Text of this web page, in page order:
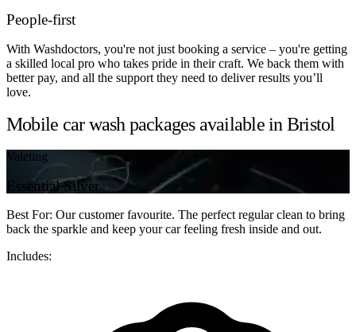
People-first
With Washdoctors, you're not just booking a service – you're getting
a skilled local pro who takes pride in their craft. We back them with
better pay, and all the support they need to deliver results you’ll
love.
Mobile car wash packages available in Bristol
Valeting
Essential Silver
Best For: Our customer favourite. The perfect regular clean to bring
back the sparkle and keep your car feeling fresh inside and out.
Includes: